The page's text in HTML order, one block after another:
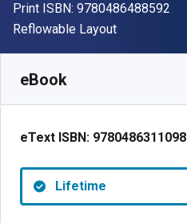
Print ISBN: 9780486488592
Format
Reflowable Layout
eBook
eText ISBN: 9780486311098
Lifetime